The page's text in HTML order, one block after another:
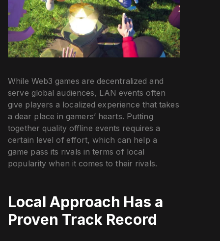
While Web3 games are decentralized and
serve global audiences, LAN events often
give players a localized experience that takes
a dear place in gamers’ hearts. Putting
together quality offline events requires a
certain level of effort, which can help a
game pass its rivals in terms of local
popularity when it comes to their rivals.
Local Approach Has a
Proven Track Record